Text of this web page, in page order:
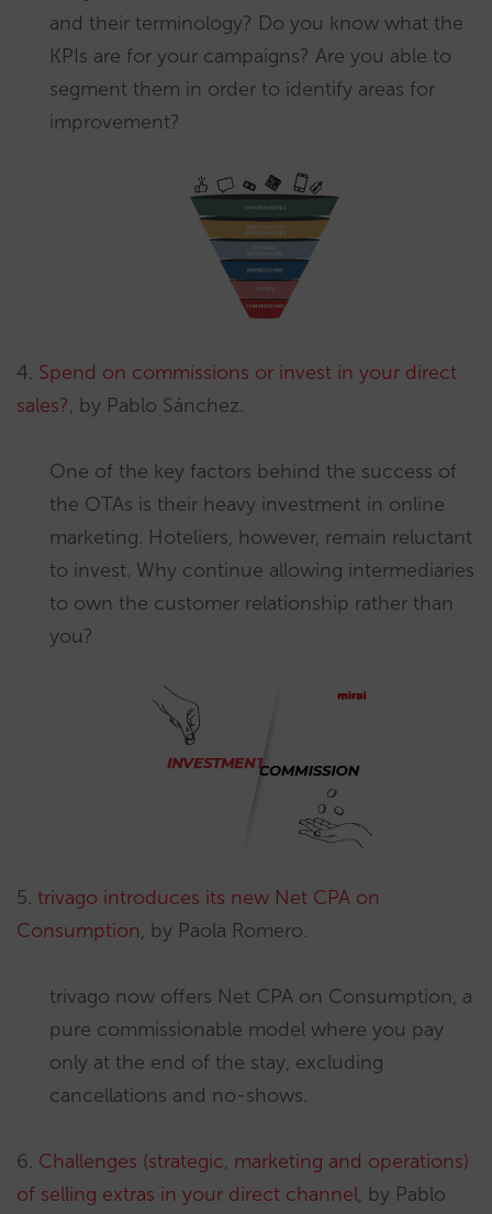
and their terminology? Do you know what the
KPIs are for your campaigns? Are you able to
segment them in order to identify areas for
improvement?
4. Spend on commissions or invest in your direct
sales?, by Pablo Sánchez.
One of the key factors behind the success of
the OTAs is their heavy investment in online
marketing. Hoteliers, however, remain reluctant
to invest. Why continue allowing intermediaries
to own the customer relationship rather than
you?
5. trivago introduces its new Net CPA on
Consumption, by Paola Romero.
trivago now offers Net CPA on Consumption, a
pure commissionable model where you pay
only at the end of the stay, excluding
cancellations and no-shows.
6. Challenges (strategic, marketing and operations)
of selling extras in your direct channel, by Pablo